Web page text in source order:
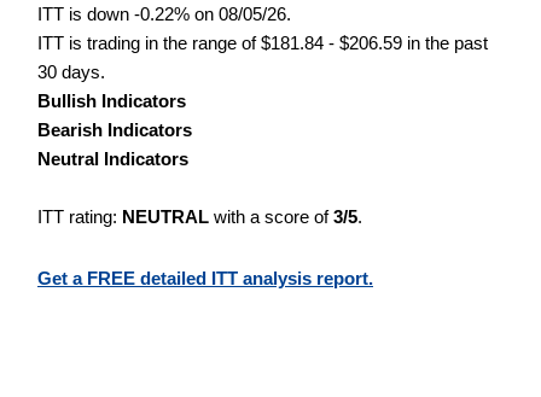
ITT is down -0.22% on 08/05/26.
ITT is trading in the range of $181.84 - $206.59 in the past
30 days.
Bullish Indicators
Bearish Indicators
Neutral Indicators
ITT rating: NEUTRAL with a score of3/5.
Get a FREE detailed ITT analysis report.